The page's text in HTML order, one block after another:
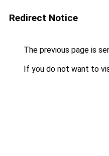
Redirect Notice
The previous page is
If you do not want to